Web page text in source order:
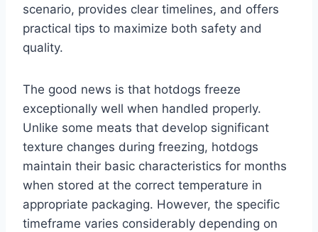
scenario, provides clear timelines, and offers
practical tips to maximize both safety and
quality.
The good news is that hotdogs freeze
exceptionally well when handled properly.
Unlike some meats that develop significant
texture changes during freezing, hotdogs
maintain their basic characteristics for months
when stored at the correct temperature in
appropriate packaging. However, the specific
timeframe varies considerably depending on